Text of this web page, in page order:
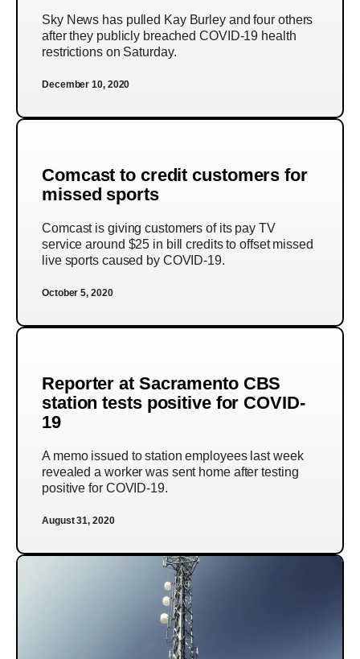
Sky News has pulled Kay Burley and four others
after they publicly breached COVID-19 health
restrictions on Saturday.
December 10, 2020
Comcast to credit customers for
missed sports
Comcast is giving customers of its pay TV
service around $25 in bill credits to offset missed
live sports caused by COVID-19.
October 5, 2020
Reporter at Sacramento CBS
station tests positive for COVID-
19
A memo issued to station employees last week
revealed a worker was sent home after testing
positive for COVID-19.
August 31, 2020